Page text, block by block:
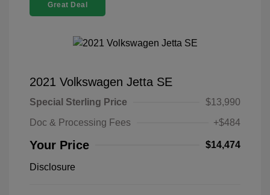
Great Deal
2021 Volkswagen Jetta SE
Special Sterling Price
$13,990
Doc & Processing Fees
+$484
Your Price $14,474
Disclosure